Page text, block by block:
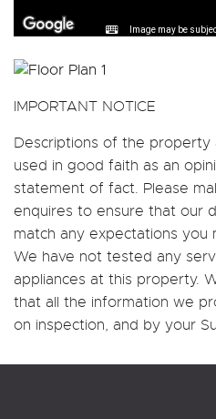
Image may be
IMPORTANT NOTICE
Descriptions of the property
used in good faith as an
statement of fact. Please
enquires to ensure that our
match any expectations
We have not tested any
appliances at this property.
that all the information we
on inspection, and by your